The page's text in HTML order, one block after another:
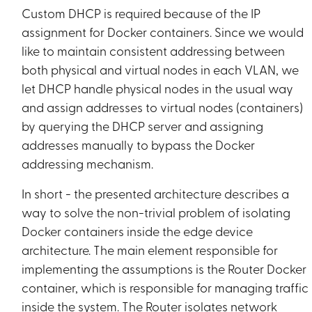
Custom DHCP is required because of the IP
assignment for Docker containers. Since we would
like to maintain consistent addressing between
both physical and virtual nodes in each VLAN, we
let DHCP handle physical nodes in the usual way
and assign addresses to virtual nodes (containers)
by querying the DHCP server and assigning
addresses manually to bypass the Docker
addressing mechanism.
In short - the presented architecture describes a
way to solve the non-trivial problem of isolating
Docker containers inside the edge device
architecture. The main element responsible for
implementing the assumptions is the Router Docker
container, which is responsible for managing traffic
inside the system. The Router isolates network